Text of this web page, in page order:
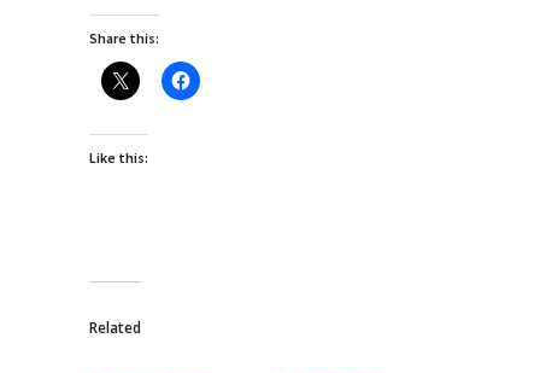
Share this:
Like this:
Related